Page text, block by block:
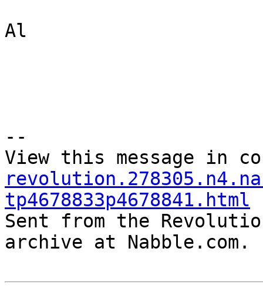
Al
--
View this message in
tp4678833p4678841.html
Sent from the
archive at Nabble.com.